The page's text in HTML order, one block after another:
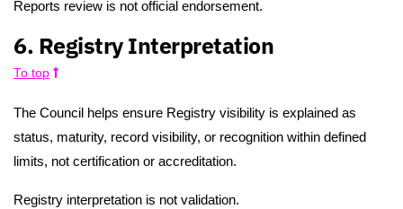
Reports review is not official endorsement.
6. Registry Interpretation
To top
The Council helps ensure Registry visibility is explained as
status, maturity, record visibility, or recognition within defined
limits, not certification or accreditation.
Registry interpretation is not validation.